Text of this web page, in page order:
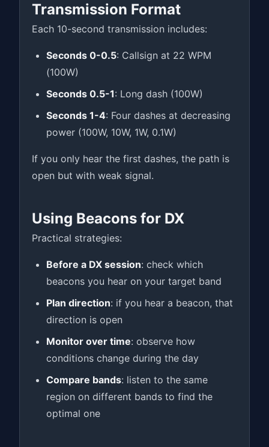
Transmission Format
Each 10-second transmission includes:
Seconds 0-0.5: Callsign at 22 WPM
(100W)
Seconds 0.5-1: Long dash (100W)
Seconds 1-4: Four dashes at decreasing
power (100W, 10W, 1W, 0.1W)
If you only hear the first dashes, the path is
open but with weak signal.
Using Beacons for DX
Practical strategies:
Before a DX session: check which
beacons you hear on your target band
Plan direction: if you hear a beacon, that
direction is open
Monitor over time: observe how
conditions change during the day
Compare bands: listen to the same
region on different bands to find the
optimal one